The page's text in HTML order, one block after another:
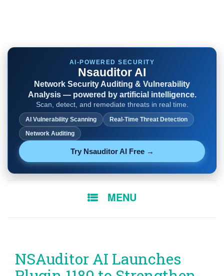
AI-POWERED SECURITY
Nsauditor AI
Network Security Auditing & Vulnerability
Analysis — powered by artificial intelligence.
Scan, detect, and remediate threats in real time.
AI Vulnerability Scanning
Real-Time Threat Detection
Network Auditing
Try Nsauditor AI Free →
MENU
NSAuditor AI Launches